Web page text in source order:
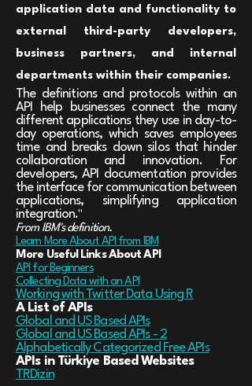
application data and functionality to
external third-party developers,
business partners, and internal
departments within their companies.
The definitions and protocols within an
API help businesses connect the many
different applications they use in day-to-
day operations, which saves employees
time and breaks down silos that hinder
collaboration and innovation. For
developers, API documentation provides
the interface for communication between
applications, simplifying application
integration."
From IBM's definition.
Learn More About API from IBM
More Useful Links About API
API for Beginners
Collecting Data with an API
Working with Twitter Data Using R
A List of APIs
Global and US Based APIs
Global and US Based APIs - 2
Alphabetically Categorized Free APIs
APIs in Türkiye Based Websites
TRDizin